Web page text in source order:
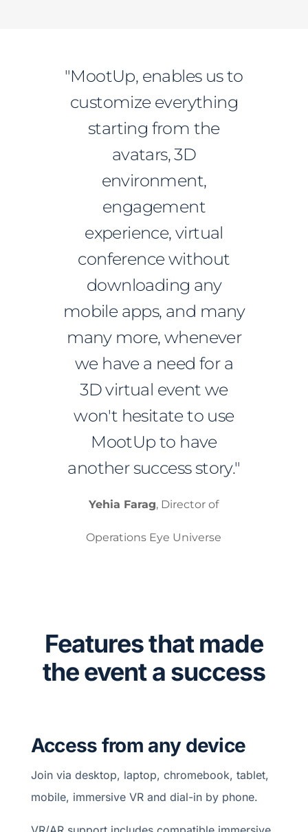
"MootUp, enables us to
customize everything
starting from the
avatars, 3D
environment,
engagement
experience, virtual
conference without
downloading any
mobile apps, and many
many more, whenever
we have a need for a
3D virtual event we
won't hesitate to use
MootUp to have
another success story."
Yehia Farag, Director of
Operations Eye Universe
Features that made
the event a success
Access from any device
Join via desktop, laptop, chromebook, tablet,
mobile, immersive VR and dial-in by phone.